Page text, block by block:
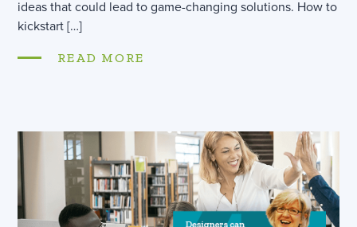
ideas that could lead to game-changing solutions. How to
kickstart […]
READ MORE